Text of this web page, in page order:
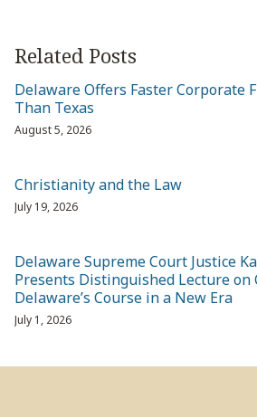
Related Posts
Delaware Offers Faster Corporate
Than Texas
August 5, 2026
Christianity and the Law
July 19, 2026
Delaware Supreme Court Justice
Presents Distinguished Lecture on
Delaware’s Course in a New Era
July 1, 2026